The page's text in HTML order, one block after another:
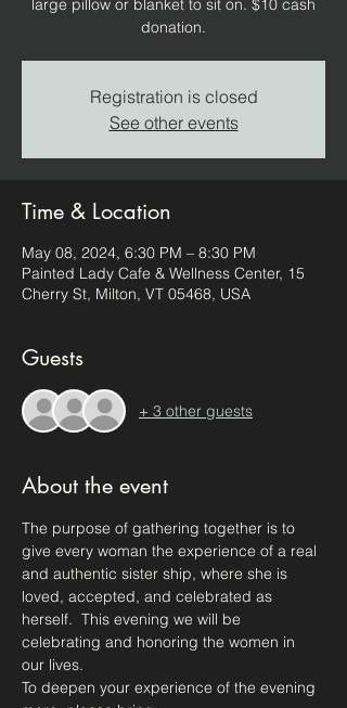
large pillow or blanket to sit on. $10 cash
donation.
Registration is closed
See other events
Time & Location
May 08, 2024, 6:30 PM – 8:30 PM
Painted Lady Cafe & Wellness Center, 15
Cherry St, Milton, VT 05468, USA
Guests
+ 3 other guests
About the event
The purpose of gathering together is to
give every woman the experience of a real
and authentic sister ship, where she is
loved, accepted, and celebrated as
herself.  This evening we will be
celebrating and honoring the women in
our lives.
To deepen your experience of the evening